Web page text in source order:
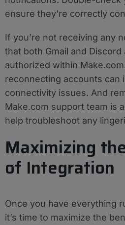
ensure they’re correctly
If you’re not receiving any
that both Gmail and
authorized within
reconnecting accounts can
connectivity issues. And
Make.com support team is
help troubleshoot any
Maximizing
of Integration
Once you have everything
it’s time to maximize the